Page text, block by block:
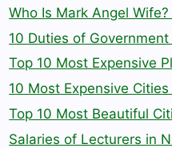
Who Is Mark Angel
10 Duties of
Top 10 Most Expensive
10 Most Expensive
Top 10 Most Beautiful
Salaries of Lecturers in